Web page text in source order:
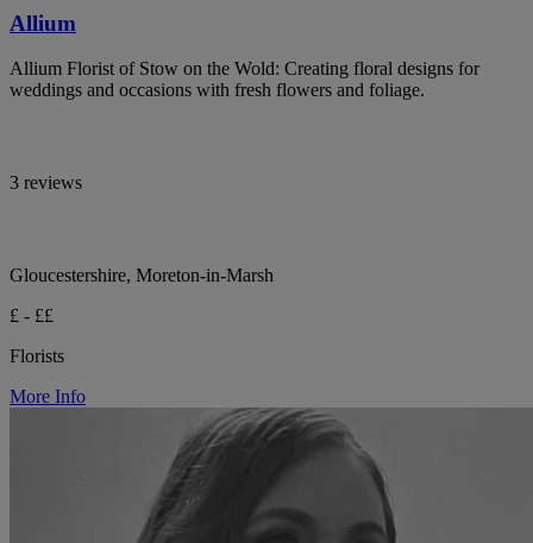
Allium
Allium Florist of Stow on the Wold: Creating floral designs for
weddings and occasions with fresh flowers and foliage.
3 reviews
Gloucestershire, Moreton-in-Marsh
£ - ££
Florists
More Info